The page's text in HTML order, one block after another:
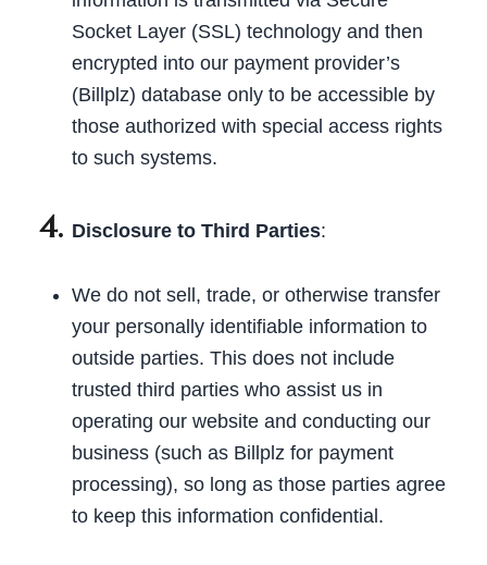
Socket Layer (SSL) technology and then
encrypted into our payment provider’s
(Billplz) database only to be accessible by
those authorized with special access rights
to such systems.
4. Disclosure to Third Parties:
We do not sell, trade, or otherwise transfer
your personally identifiable information to
outside parties. This does not include
trusted third parties who assist us in
operating our website and conducting our
business (such as Billplz for payment
processing), so long as those parties agree
to keep this information confidential.